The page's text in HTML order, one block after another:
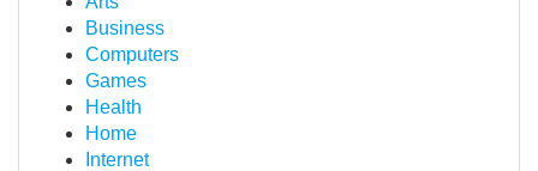
Business
Computers
Games
Health
Home
Internet